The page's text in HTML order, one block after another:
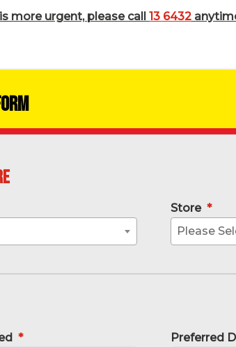
more urgent, please call 13 6432
Store *
Please
*
Preferred